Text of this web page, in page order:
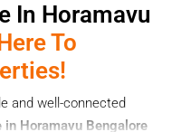
In Horamavu
To
and well-connected
in Horamavu Bengalore